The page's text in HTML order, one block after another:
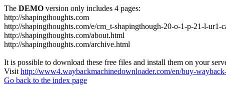
The DEMO version only includes 4 pages:
http://shapingthoughts.com
http://shapingthoughts.com/e/cm_t-shapingthough-20-o-1-p-21-l-
http://shapingthoughts.com/about.html
http://shapingthoughts.com/archive.html
It is possible to download these free files and install them on your
Visit http://www4.waybackmachinedownloader.com/en/buy-
Go back to the index page